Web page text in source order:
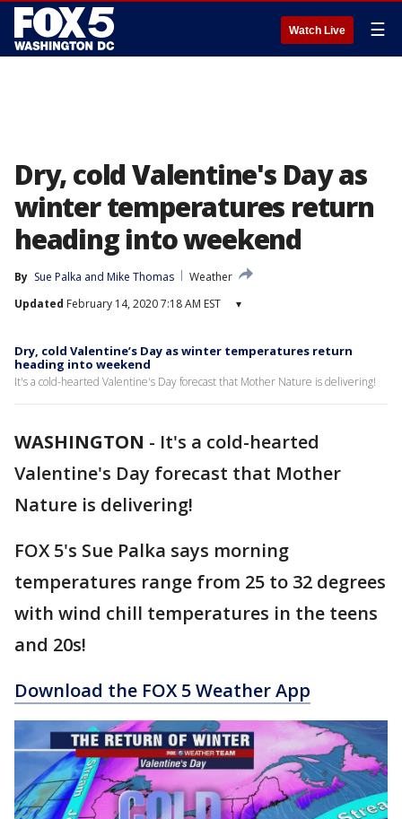
Watch Live ☰
Dry, cold Valentine's Day as
winter temperatures return
heading into weekend
By Sue Palka and Mike Thomas
Weather
Updated February 14, 2020 7:18 AM EST ▾
Dry, cold Valentine’s Day as winter temperatures return
heading into weekend
It's a cold-hearted Valentine's Day forecast that Mother Nature is delivering!
WASHINGTON - It's a cold-hearted
Valentine's Day forecast that Mother
Nature is delivering!
FOX 5's Sue Palka says morning
temperatures range from 25 to 32 degrees
with wind chill temperatures in the teens
and 20s!
Download the FOX 5 Weather App